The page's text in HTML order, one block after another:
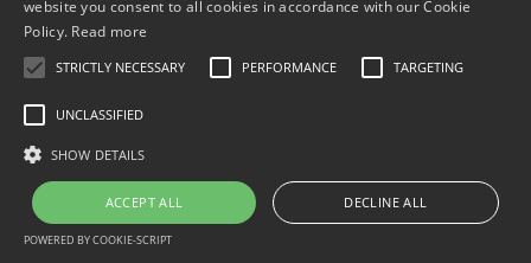
website you consent to all cookies in accordance with our Cookie
Policy. Read more
STRICTLY NECESSARY PERFORMANCE TARGETING
UNCLASSIFIED
SHOW DETAILS
ACCEPT ALL DECLINE ALL
POWERED BY COOKIE-SCRIPT